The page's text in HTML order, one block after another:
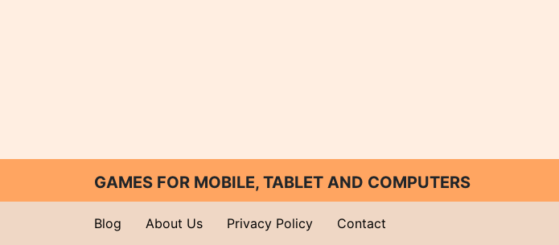
GAMES FOR MOBILE, TABLET AND COMPUTERS
Blog About Us Privacy Policy Contact